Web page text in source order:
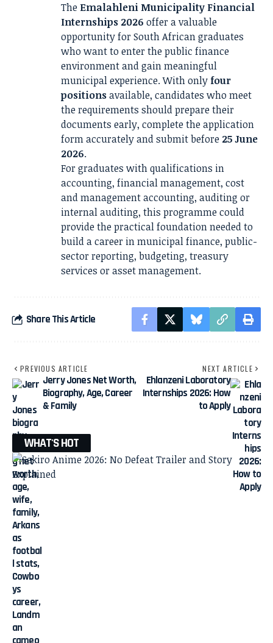
The Emalahleni Municipality Financial
Internships 2026 offer a valuable
opportunity for South African graduates
who want to enter the public finance
environment and gain meaningful
municipal experience. With onlyfour
positionsavailable, candidates who meet
the requirements should prepare their
documents early, complete the application
form accurately and submit before 25 June
2026.
For graduates with qualifications in
accounting, financial management, cost
and management accounting, auditing or
internal auditing, this programme could
provide the practical foundation needed to
build a career in municipal finance, public-
sector reporting, budgeting, treasury
services or asset management.
Share This Article
PREVIOUS ARTICLE
Jerry Jones Net Worth,
Biography, Age, Career
& Family
NEXT ARTICLE
Ehlanzeni Laboratory
Internships 2026: How
to Apply
WHAT'S HOT